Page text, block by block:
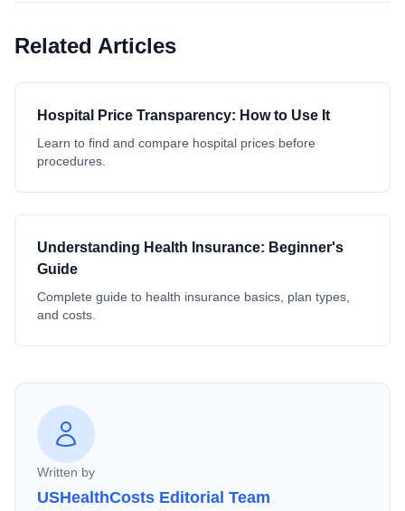
Related Articles
Hospital Price Transparency: How to Use It
Learn to find and compare hospital prices before
procedures.
Understanding Health Insurance: Beginner's
Guide
Complete guide to health insurance basics, plan types,
and costs.
Written by
USHealthCosts Editorial Team